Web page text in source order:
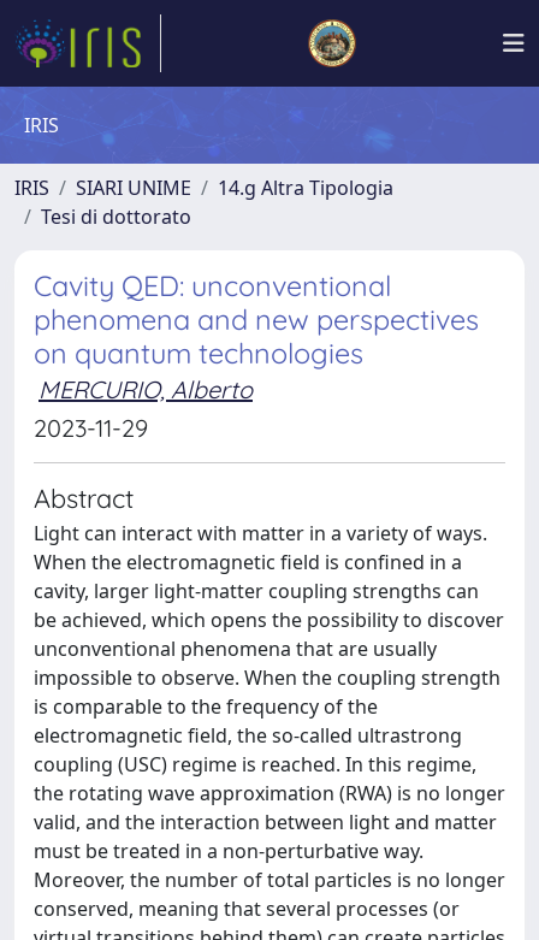
IRIS
IRIS SIARI UNIME
14.g Altra Tipologia
Tesi di dottorato
Cavity QED: unconventional
phenomena and new perspectives
on quantum technologies
MERCURIO, Alberto
2023-11-29
Abstract
Light can interact with matter in a variety of ways.
When the electromagnetic field is confined in a
cavity, larger light-matter coupling strengths can
be achieved, which opens the possibility to discover
unconventional phenomena that are usually
impossible to observe. When the coupling strength
is comparable to the frequency of the
electromagnetic field, the so-called ultrastrong
coupling (USC) regime is reached. In this regime,
the rotating wave approximation (RWA) is no longer
valid, and the interaction between light and matter
must be treated in a non-perturbative way.
Moreover, the number of total particles is no longer
conserved, meaning that several processes (or